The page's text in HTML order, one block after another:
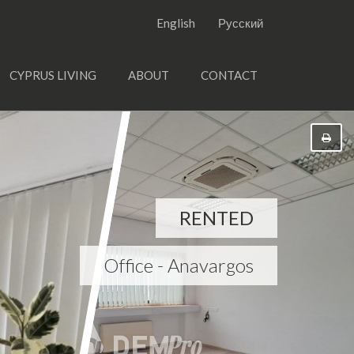
English Русский
CYPRUS LIVING ABOUT CONTACT
RENTED
Office - Anavargos